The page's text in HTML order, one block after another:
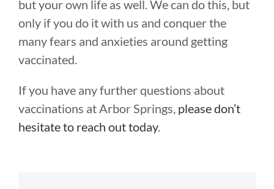
but your own life as well. We can do this, but
only if you do it with us and conquer the
many fears and anxieties around getting
vaccinated.
If you have any further questions about
vaccinations at Arbor Springs, please don’t
hesitate to reach out today.